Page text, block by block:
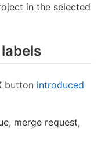
in the selected
button introduced
merge request,